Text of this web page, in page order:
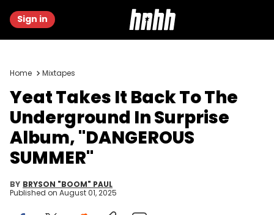
Sign in
Home Mixtapes
Yeat Takes It Back To The
Underground In Surprise
Album, "DANGEROUS
SUMMER"
BY BRYSON "BOOM" PAUL
Published on August 01, 2025